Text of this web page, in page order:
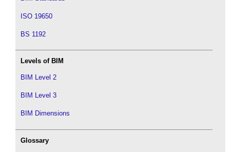
ISO 19650
BS 1192
Levels of BIM
BIM Level 2
BIM Level 3
BIM Dimensions
Glossary